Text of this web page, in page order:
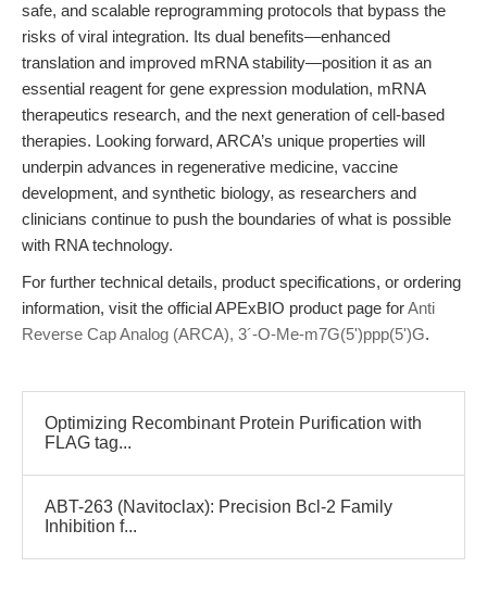
safe, and scalable reprogramming protocols that bypass the
risks of viral integration. Its dual benefits—enhanced
translation and improved mRNA stability—position it as an
essential reagent for gene expression modulation, mRNA
therapeutics research, and the next generation of cell-based
therapies. Looking forward, ARCA’s unique properties will
underpin advances in regenerative medicine, vaccine
development, and synthetic biology, as researchers and
clinicians continue to push the boundaries of what is possible
with RNA technology.
For further technical details, product specifications, or ordering
information, visit the official APExBIO product page forAnti
Reverse Cap Analog (ARCA), 3´-O-Me-m7G(5')ppp(5')G.
Optimizing Recombinant Protein Purification with
FLAG tag...
ABT-263 (Navitoclax): Precision Bcl-2 Family
Inhibition f...